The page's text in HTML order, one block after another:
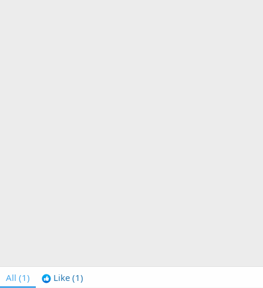
All (1) Like (1)